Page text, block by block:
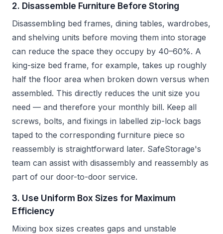
2. Disassemble Furniture Before Storing
Disassembling bed frames, dining tables, wardrobes,
and shelving units before moving them into storage
can reduce the space they occupy by 40–60%. A
king-size bed frame, for example, takes up roughly
half the floor area when broken down versus when
assembled. This directly reduces the unit size you
need — and therefore your monthly bill. Keep all
screws, bolts, and fixings in labelled zip-lock bags
taped to the corresponding furniture piece so
reassembly is straightforward later. SafeStorage's
team can assist with disassembly and reassembly as
part of our door-to-door service.
3. Use Uniform Box Sizes for Maximum
Efficiency
Mixing box sizes creates gaps and unstable